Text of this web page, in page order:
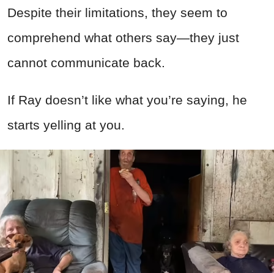
Despite their limitations, they seem to
comprehend what others say—they just
cannot communicate back.
If Ray doesn’t like what you’re saying, he
starts yelling at you.